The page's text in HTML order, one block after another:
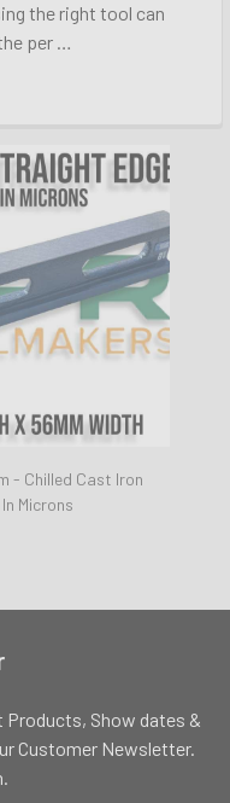
the right tool can
per …
- Chilled Cast Iron
Microns
Show dates &
Customer Newsletter.